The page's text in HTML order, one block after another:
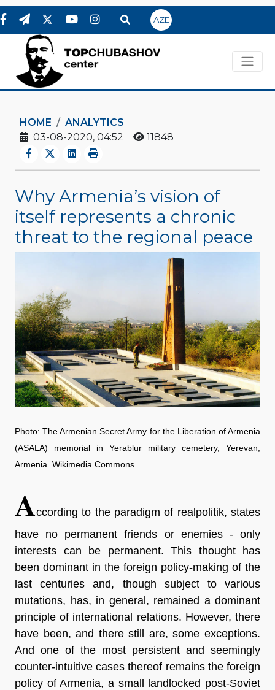
AZE
HOME
ANALYTICS
03-08-2020, 04:52
11848
Why Armenia’s vision of
itself represents a chronic
threat to the regional peace
Photo: The Armenian Secret Army for the Liberation of Armenia
(ASALA) memorial in Yerablur military cemetery, Yerevan,
Armenia. Wikimedia Commons
According to the paradigm of realpolitik, states
have no permanent friends or enemies - only
interests can be permanent. This thought has
been dominant in the foreign policy-making of the
last centuries and, though subject to various
mutations, has, in general, remained a dominant
principle of international relations. However, there
have been, and there still are, some exceptions.
And one of the most persistent and seemingly
counter-intuitive cases thereof remains the foreign
policy of Armenia, a small landlocked post-Soviet